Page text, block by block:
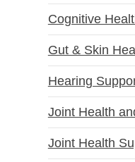
Cognitive
Gut & Skin
Hearing
Joint Health
Joint Health